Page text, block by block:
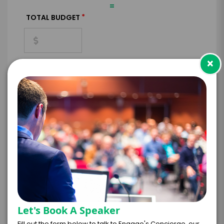
=
TOTAL BUDGET *
LEGAL NAME OF COMPANY/ORGANIZATION
RESPONSIBLE FOR PAYMENT
*
I understand that submitting this firm offer
×
Let's Book A Speaker